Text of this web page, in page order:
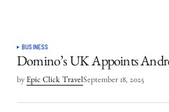
BUSINESS
Domino’s UK Appoints
by Epic Click TravelSeptember 18, 2025